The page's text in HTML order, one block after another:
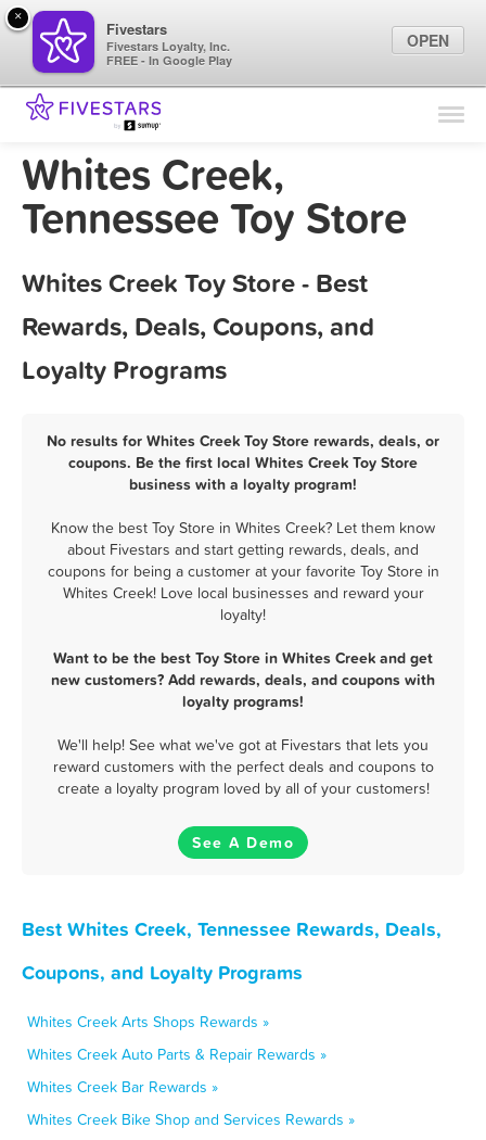
Find Locations
Whites Creek,
Tennessee Toy Store
Whites Creek Toy Store - Best
Rewards, Deals, Coupons, and
Loyalty Programs
No results for Whites Creek Toy Store rewards, deals, or
coupons. Be the first local Whites Creek Toy Store
business with a loyalty program!
Know the best Toy Store in Whites Creek? Let them know
about Fivestars and start getting rewards, deals, and
coupons for being a customer at your favorite Toy Store in
Whites Creek! Love local businesses and reward your
loyalty!
Want to be the best Toy Store in Whites Creek and get
new customers? Add rewards, deals, and coupons with
loyalty programs!
We'll help! See what we've got at Fivestars that lets you
reward customers with the perfect deals and coupons to
create a loyalty program loved by all of your customers!
See A Demo
Best Whites Creek, Tennessee Rewards, Deals,
Coupons, and Loyalty Programs
Whites Creek Arts Shops Rewards »
Whites Creek Auto Parts & Repair Rewards »
Whites Creek Bar Rewards »
Whites Creek Bike Shop and Services Rewards »
×
Fivestars
Fivestars Loyalty, Inc.
FREE - In Google Play
OPEN